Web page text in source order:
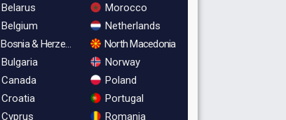
Belarus
Belgium
Bosnia & Herzegovina
Bulgaria
Canada
Croatia
Cyprus
Morocco
Netherlands
North Macedonia
Norway
Poland
Portugal
Romania